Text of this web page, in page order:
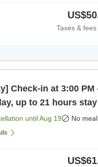
Taxes & fees
Check-in at 3:00
up to 21 hours
untilAug 19 No meal